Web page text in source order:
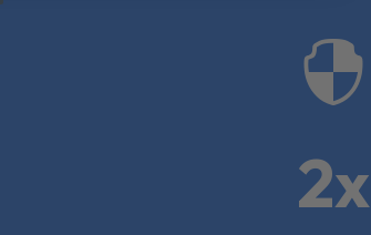

2x